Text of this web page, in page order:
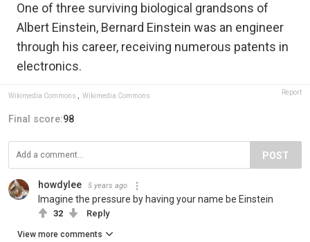
One of three surviving biological grandsons of
Albert Einstein, Bernard Einstein was an engineer
through his career, receiving numerous patents in
electronics.
Wikimedia Commons , Wikimedia Commons Report
Final score:98
POST
howdylee 5 years ago
Imagine the pressure by having your name be Einstein
32 Reply
View more comments